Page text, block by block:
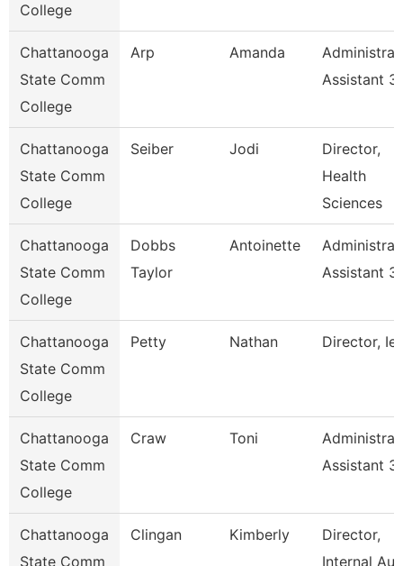
College
Chattanooga
State Comm
College
Arp Amanda
Assistant 3
Chattanooga
State Comm
College
Seiber Jodi
Director,
Health
Sciences
Chattanooga
State Comm
College
Dobbs
Taylor
Antoinette
Assistant 3
Chattanooga
State Comm
College
Petty Nathan Director,
Chattanooga
State Comm
College
Craw Toni
Assistant 3
Chattanooga
State Comm
Clingan Kimberly
Director,
Internal